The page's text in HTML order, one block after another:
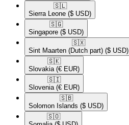
🇸🇱​
Sierra Leone ($ USD)
🇸🇬​
Singapore ($ USD)
🇸🇽​
Sint Maarten (Dutch part) ($ USD)
🇸🇰​
Slovakia (€ EUR)
🇸🇮​
Slovenia (€ EUR)
🇸🇧​
Solomon Islands ($ USD)
🇸🇴​